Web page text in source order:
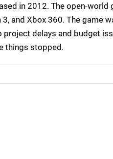
in 2012. The open-world
and Xbox 360. The game
project delays and budget
things stopped.